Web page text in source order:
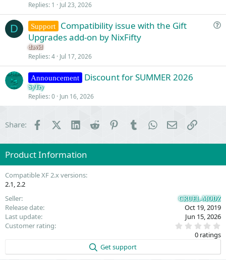
t
i
Replies 1 Jul 23, 2026
D
Q
t
Support
Compatibility issue with the Gift
Upgrades add-on by NixFifty
david
Replies 4 Jul 17, 2026
Announcement Discount for SUMMER 2026
SyTry
Replies 0 Jun 16, 2026
Share: FacebookX (Twitter)
LinkedInReddit PinterestTumblrWhatsApp
EmailLink
Product Information
Compatible XF 2.x versions
2.1 2.2
Seller
CRUEL-MODZ
Release date
Oct 19, 2019
Last update
Jun 15, 2026
Customer rating
.
0
0 ratings
Get support